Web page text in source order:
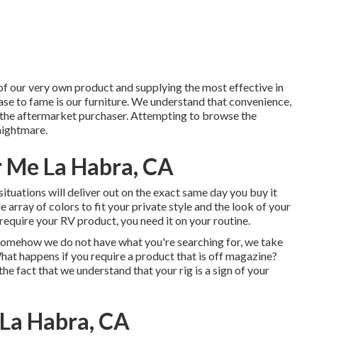
our very own product and supplying the most effective in
to fame is our furniture. We understand that convenience,
aftermarket purchaser. Attempting to browse the
La Habra, CA
will deliver out on the exact same day you buy it
array of colors to fit your private style and the look of your
your RV product, you need it on your routine.
we do not have what you're searching for, we take
happens if you require a product that is off magazine?
fact that we understand that your rig is a sign of your
Habra, CA